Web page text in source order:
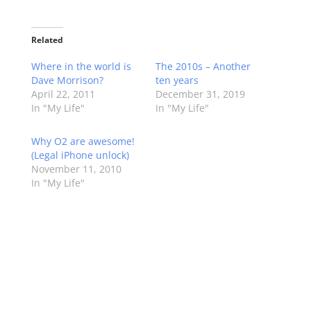
Related
Where in the world is
Dave Morrison?
April 22, 2011
In "My Life"
The 2010s – Another
ten years
December 31, 2019
In "My Life"
Why O2 are awesome!
(Legal iPhone unlock)
November 11, 2010
In "My Life"